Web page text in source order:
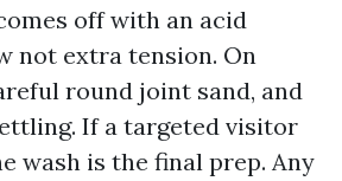
off with an acid
not extra tension. On
round joint sand, and
If a targeted visitor
wash is the final prep. Any